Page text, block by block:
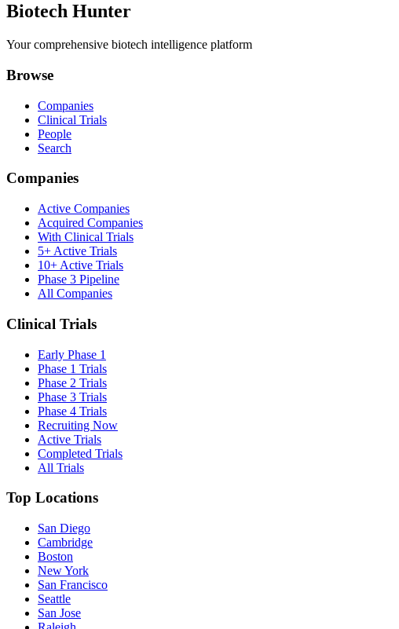
Biotech Hunter
Your comprehensive biotech intelligence platform
Browse
Companies
Clinical Trials
People
Search
Companies
Active Companies
Acquired Companies
With Clinical Trials
5+ Active Trials
10+ Active Trials
Phase 3 Pipeline
All Companies
Clinical Trials
Early Phase 1
Phase 1 Trials
Phase 2 Trials
Phase 3 Trials
Phase 4 Trials
Recruiting Now
Active Trials
Completed Trials
All Trials
Top Locations
San Diego
Cambridge
Boston
New York
San Francisco
Seattle
San Jose